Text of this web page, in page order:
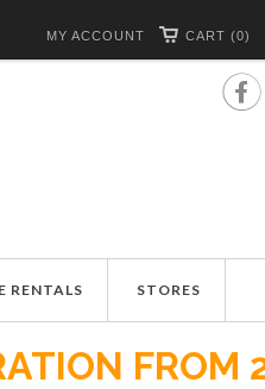
CART (0)
MY ACCOUNT

RENTALS STORES
FROM